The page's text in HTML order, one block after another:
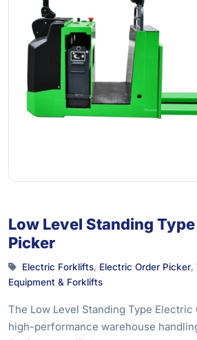
Low Level Standing
Picker
Electric Forklifts, Electric Order Picker,
Equipment & Forklifts
The Low Level Standing Type Electric
high-performance warehouse